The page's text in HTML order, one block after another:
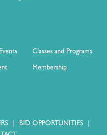
Classes and Programs
Membership
BID OPPORTUNITIES